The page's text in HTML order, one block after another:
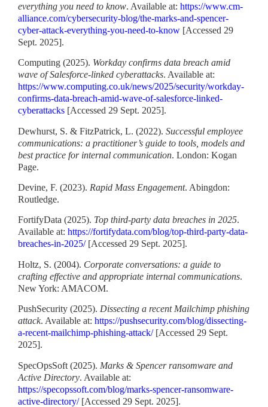
everything you need to know. Available at: https://www.cm-
alliance.com/cybersecurity-blog/the-marks-and-spencer-
cyber-attack-everything-you-need-to-know [Accessed 29
Sept. 2025].
Computing (2025). Workday confirms data breach amid
wave of Salesforce-linked cyberattacks. Available at:
https://www.computing.co.uk/news/2025/security/workday-
confirms-data-breach-amid-wave-of-salesforce-linked-
cyberattacks [Accessed 29 Sept. 2025].
Dewhurst, S. & FitzPatrick, L. (2022). Successful employee
communications: a practitioner’s guide to tools, models and
best practice for internal communication. London: Kogan
Page.
Devine, F. (2023). Rapid Mass Engagement. Abingdon:
Routledge.
FortifyData (2025). Top third-party data breaches in 2025.
Available at: https://fortifydata.com/blog/top-third-party-data-
breaches-in-2025/[Accessed 29 Sept. 2025].
Holtz, S. (2004). Corporate conversations: a guide to
crafting effective and appropriate internal communications.
New York: AMACOM.
PushSecurity (2025). Dissecting a recent Mailchimp phishing
attack. Available at: https://pushsecurity.com/blog/dissecting-
a-recent-mailchimp-phishing-attack/[Accessed 29 Sept.
2025].
SpecOpsSoft (2025). Marks & Spencer ransomware and
Active Directory. Available at:
https://specopssoft.com/blog/marks-spencer-ransomware-
active-directory/[Accessed 29 Sept. 2025].